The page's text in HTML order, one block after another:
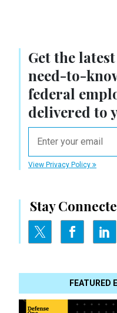
Get the
need-to-
federal
delivered to
View Privacy Policy
Stay
FEATURED